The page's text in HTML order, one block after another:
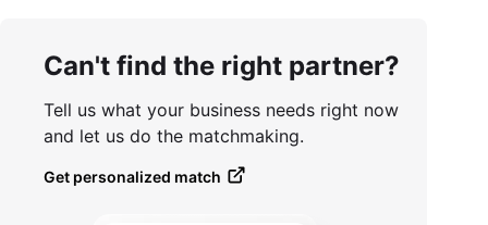
Can't find the right partner?
Tell us what your business needs right now
and let us do the matchmaking.
Get personalized match